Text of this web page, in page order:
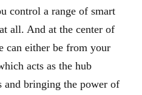
control a range of smart
all. And at the center of
can either be from your
acts as the hub
and bringing the power of